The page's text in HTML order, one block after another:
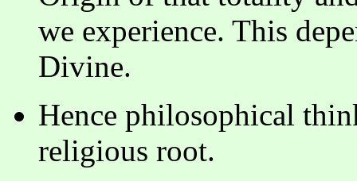
we experience. This
Divine.
Hence philosophical
religious root.